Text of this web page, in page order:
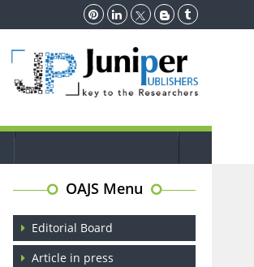
OAJS Menu
Editorial Board
Article in press